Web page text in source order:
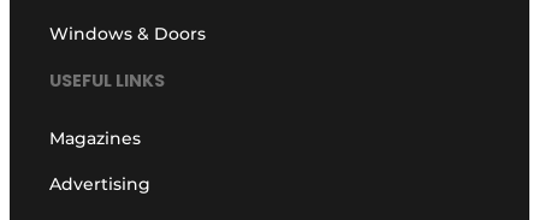
Windows & Doors
USEFUL LINKS
Magazines
Advertising